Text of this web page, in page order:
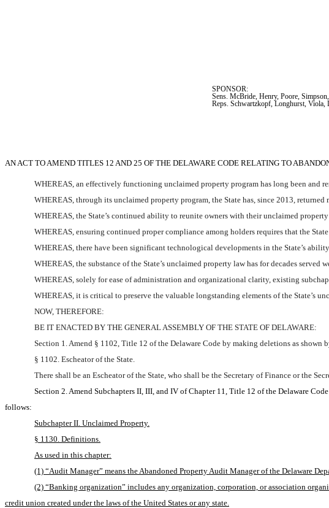
SPONSOR:
Sens. McBride, Henry, Poore,
Reps. Schwartzkopf, Longhurst, Viola,
AN ACT TO AMEND TITLES 12 AND 25 OF THE DELAWARE CODE RELATING TO
WHEREAS, an effectively functioning unclaimed property program has long been and
WHEREAS, through its unclaimed property program, the State has, since 2013,
WHEREAS, the State’s continued ability to reunite owners with their unclaimed
WHEREAS, ensuring continued proper compliance among holders requires that the
WHEREAS, there have been significant technological developments in the State’s
WHEREAS, the substance of the State’s unclaimed property law has for decades served
WHEREAS, solely for ease of administration and organizational clarity, existing
WHEREAS, it is critical to preserve the valuable longstanding elements of the State’s
NOW, THEREFORE:
BE IT ENACTED BY THE GENERAL ASSEMBLY OF THE STATE OF DELAWARE:
Section 1. Amend § 1102, Title 12 of the Delaware Code by making deletions as
§ 1102. Escheator of the State.
There shall be an Escheator of the State, who shall be the Secretary of Finance or the
Section 2. Amend Subchapters II, III, and IV of Chapter 11, Title 12 of the Delaware
follows:
Subchapter II. Unclaimed Property.
§ 1130. Definitions.
As used in this chapter:
(1) “Audit Manager” means the Abandoned Property Audit Manager of the Delaware
(2) “Banking organization” includes any organization, corporation, or association
credit union created under the laws of the United States or any state.